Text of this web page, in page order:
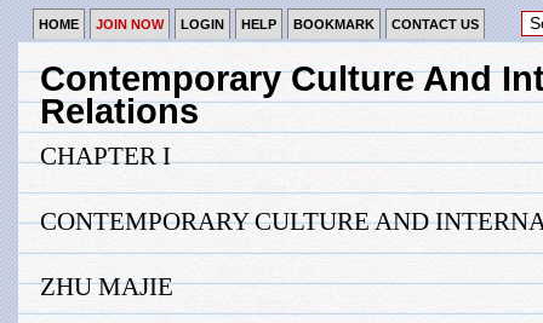
HOME JOIN NOW LOGIN HELP BOOKMARK CONTACT US
Contemporary Culture And
Relations
CHAPTER I
CONTEMPORARY CULTURE AND
ZHU MAJIE